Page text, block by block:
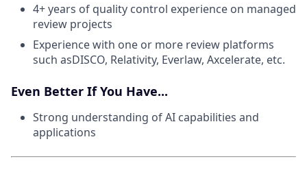
4+ years of quality control experience on managed
review projects
Experience with one or more review platforms
such asDISCO, Relativity, Everlaw, Axcelerate, etc.
Even Better If You Have...
Strong understanding of AI capabilities and
applications